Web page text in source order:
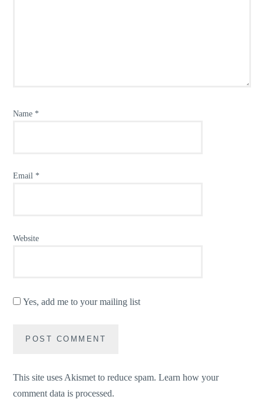
Name *
Email *
Website
Yes, add me to your mailing list
This site uses Akismet to reduce spam.Learn how your
comment data is processed.